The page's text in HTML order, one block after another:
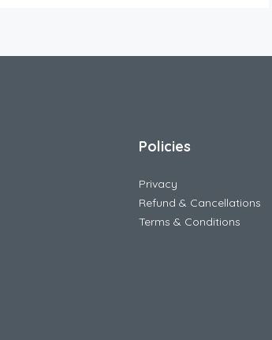
Policies
Privacy
Refund & Cancellations
Terms & Conditions